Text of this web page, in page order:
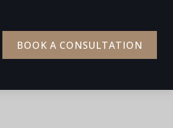
BOOK A CONSULTATION